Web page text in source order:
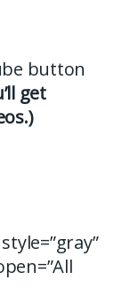
button
get